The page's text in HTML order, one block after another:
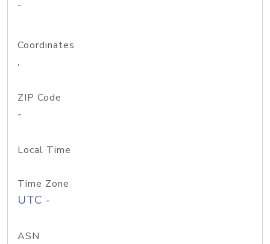
-
Coordinates
,
ZIP Code
-
Local Time
Time Zone
UTC -
ASN